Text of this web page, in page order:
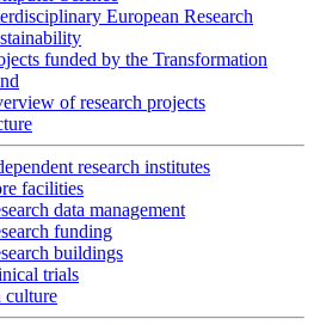
European Research
funded by the Transformation
of research projects
research institutes
facilities
data management
funding
buildings
trials
culture